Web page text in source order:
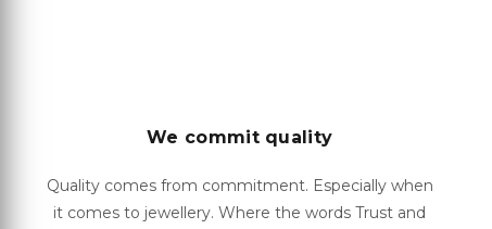
We commit quality
Quality comes from commitment. Especially when
it comes to jewellery. Where the words Trust and